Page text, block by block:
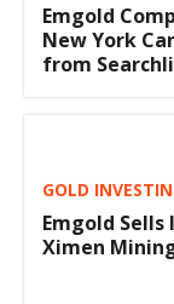
Emgold
New York
from
GOLD
Emgold Sells
Ximen